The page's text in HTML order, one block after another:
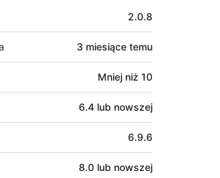
2.0.8
3 miesiące temu
Mniej niż 10
6.4 lub nowszej
6.9.6
8.0 lub nowszej